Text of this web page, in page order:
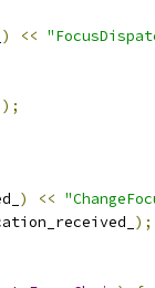
) <<
) <<
);